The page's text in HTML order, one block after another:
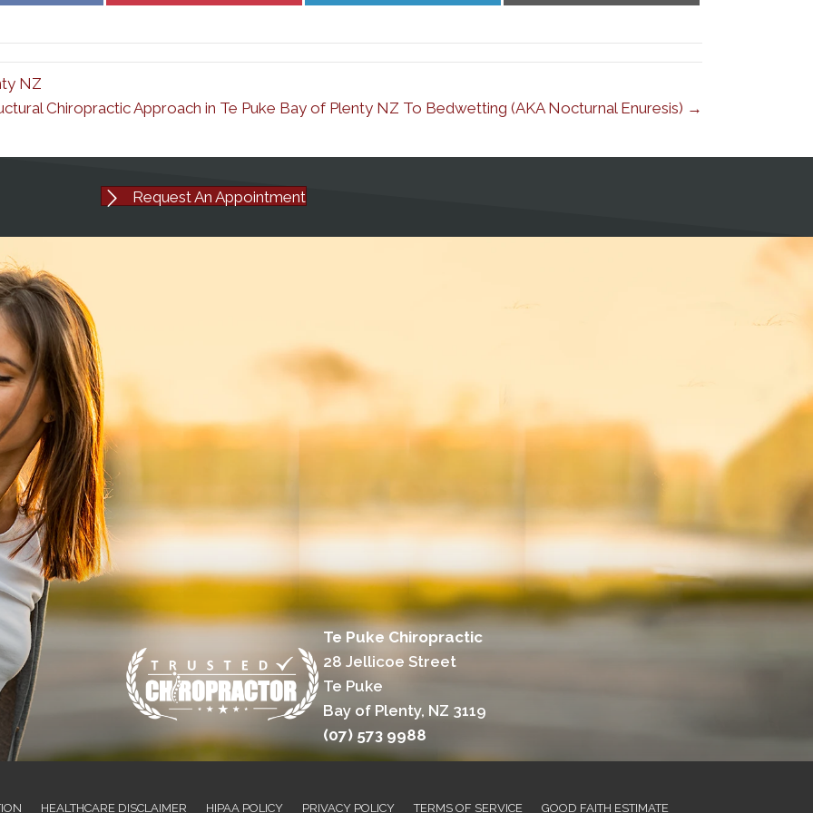
NZ
Chiropractic Approach in Te Puke Bay of Plenty NZ To Bedwetting (AKA Nocturnal Enuresis) →
Request An Appointment
Te Puke Chiropractic
28 Jellicoe Street
Te Puke
Bay of Plenty, NZ 3119
(07) 573 9988
HEALTHCARE DISCLAIMER HIPAA POLICY PRIVACY POLICY TERMS OF SERVICE GOOD FAITH ESTIMATE